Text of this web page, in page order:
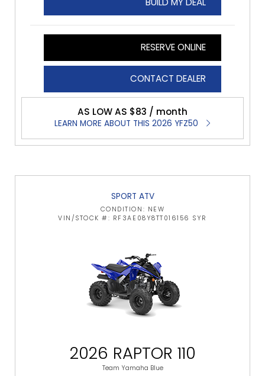
RESERVE ONLINE
CONTACT DEALER
AS LOW AS $83 / month
LEARN MORE ABOUT THIS 2026 YFZ50
SPORT ATV
CONDITION: NEW
VIN/STOCK #: RF3AE08Y8TT016156 SYR
2026 RAPTOR 110
Team Yamaha Blue